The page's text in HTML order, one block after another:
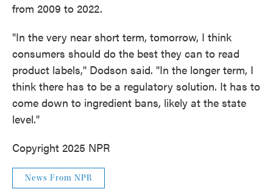
from 2009 to 2022.
"In the very near short term, tomorrow, I think
consumers should do the best they can to read
product labels," Dodson said. "In the longer term, I
think there has to be a regulatory solution. It has to
come down to ingredient bans, likely at the state
level."
Copyright 2025 NPR
News From NPR